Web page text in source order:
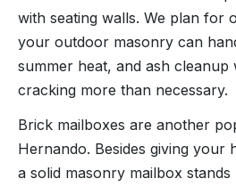
with seating walls. We plan for
your outdoor masonry can
summer heat, and ash cleanup
cracking more than necessary.
Brick mailboxes are another
Hernando. Besides giving your
a solid masonry mailbox